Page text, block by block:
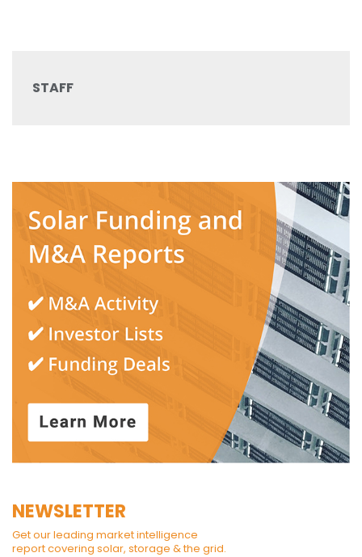
STAFF
NEWSLETTER
Get our leading market intelligence
report covering solar, storage & the grid.